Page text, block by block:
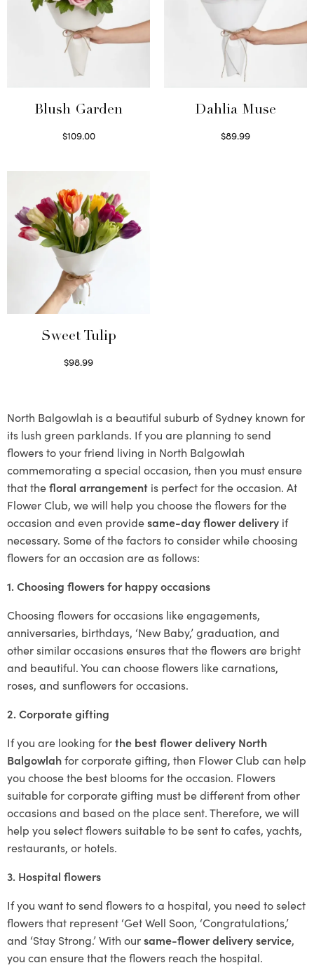
Blush Garden
$109.00
Dahlia Muse
$89.99
Sweet Tulip
$98.99
North Balgowlah is a beautiful suburb of Sydney known for
its lush green parklands. If you are planning to send
flowers to your friend living in North Balgowlah
commemorating a special occasion, then you must ensure
that thefloral arrangement is perfect for the occasion. At
Flower Club, we will help you choose the flowers for the
occasion and even providesame-day flower delivery if
necessary. Some of the factors to consider while choosing
flowers for an occasion are as follows:
1. Choosing flowers for happy occasions
Choosing flowers for occasions like engagements,
anniversaries, birthdays, ‘New Baby,’ graduation, and
other similar occasions ensures that the flowers are bright
and beautiful. You can choose flowers like carnations,
roses, and sunflowers for occasions.
2. Corporate gifting
If you are looking forthe best flower delivery North
Balgowlahfor corporate gifting, then Flower Club can help
you choose the best blooms for the occasion. Flowers
suitable for corporate gifting must be different from other
occasions and based on the place sent. Therefore, we will
help you select flowers suitable to be sent to cafes, yachts,
restaurants, or hotels.
3. Hospital flowers
If you want to send flowers to a hospital, you need to select
flowers that represent ‘Get Well Soon, ‘Congratulations,’
and ‘Stay Strong.’ With oursame-flower delivery service,
you can ensure that the flowers reach the hospital.